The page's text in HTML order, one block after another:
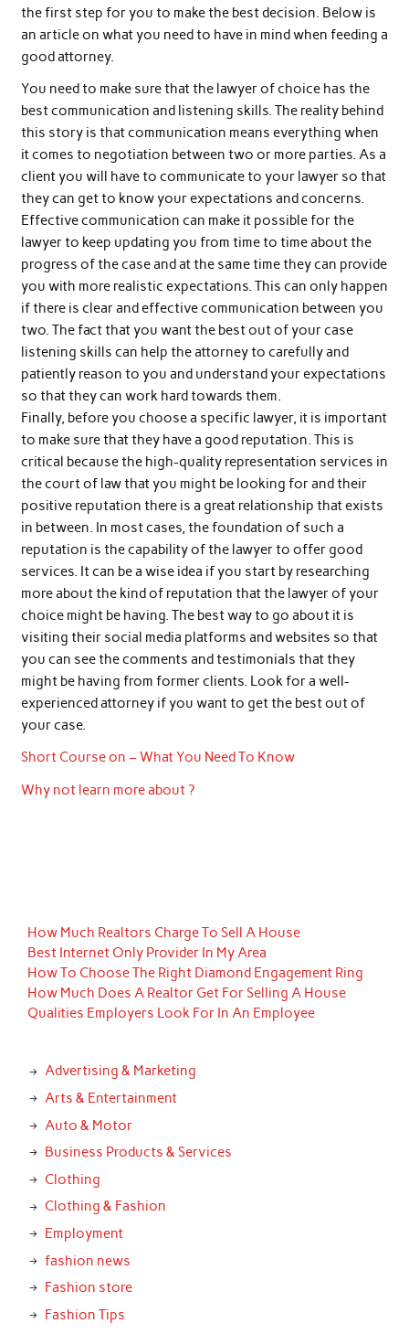
the first step for you to make the best decision. Below is
an article on what you need to have in mind when feeding a
good attorney.
You need to make sure that the lawyer of choice has the
best communication and listening skills. The reality behind
this story is that communication means everything when
it comes to negotiation between two or more parties. As a
client you will have to communicate to your lawyer so that
they can get to know your expectations and concerns.
Effective communication can make it possible for the
lawyer to keep updating you from time to time about the
progress of the case and at the same time they can provide
you with more realistic expectations. This can only happen
if there is clear and effective communication between you
two. The fact that you want the best out of your case
listening skills can help the attorney to carefully and
patiently reason to you and understand your expectations
so that they can work hard towards them.
Finally, before you choose a specific lawyer, it is important
to make sure that they have a good reputation. This is
critical because the high-quality representation services in
the court of law that you might be looking for and their
positive reputation there is a great relationship that exists
in between. In most cases, the foundation of such a
reputation is the capability of the lawyer to offer good
services. It can be a wise idea if you start by researching
more about the kind of reputation that the lawyer of your
choice might be having. The best way to go about it is
visiting their social media platforms and websites so that
you can see the comments and testimonials that they
might be having from former clients. Look for a well-
experienced attorney if you want to get the best out of
your case.
Short Course on – What You Need To Know
Why not learn more about ?
How Much Realtors Charge To Sell A House
Best Internet Only Provider In My Area
How To Choose The Right Diamond Engagement Ring
How Much Does A Realtor Get For Selling A House
Qualities Employers Look For In An Employee
Advertising & Marketing
Arts & Entertainment
Auto & Motor
Business Products & Services
Clothing
Clothing & Fashion
Employment
fashion news
Fashion store
Fashion Tips